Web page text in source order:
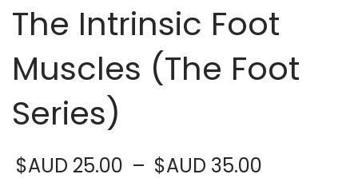
The Intrinsic Foot
Muscles (The Foot
Series)
$AUD 25.00 – $AUD 35.00